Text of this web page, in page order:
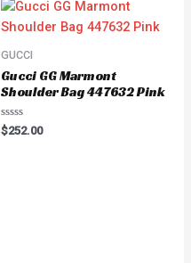
GUCCI
Gucci GG Marmont
Shoulder Bag 447632 Pink
Rated
0
$252.00